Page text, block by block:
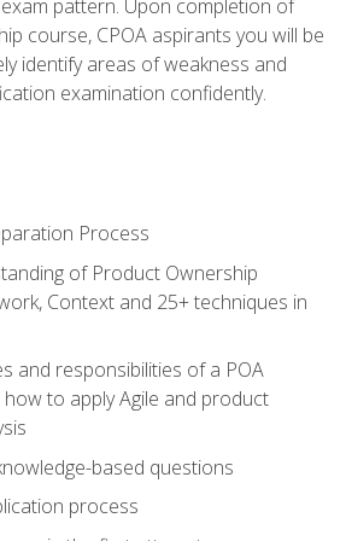
pattern. Upon completion of
course, CPOA aspirants you will be
identify areas of weakness and
examination confidently.
Process
of Product Ownership
Context and 25+ techniques in
and responsibilities of a POA
to apply Agile and product
based questions
process